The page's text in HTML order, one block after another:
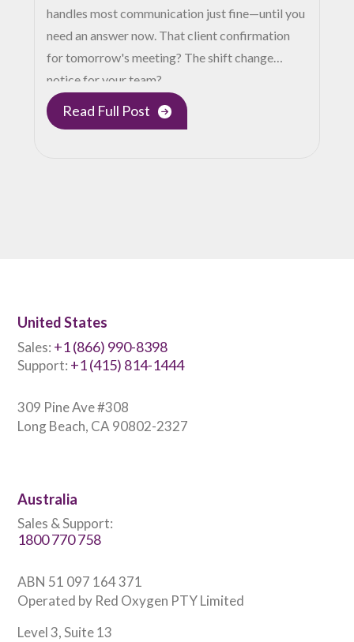
handles most communication just fine—until you
need an answer now. That client confirmation
for tomorrow's meeting? The shift change
notice for your team?…
Read Full Post
United States
Sales: +1 (866) 990-8398
Support: +1 (415) 814-1444
309 Pine Ave #308
Long Beach, CA 90802-2327
Australia
Sales & Support:
1800 770 758
ABN 51 097 164 371
Operated by Red Oxygen PTY Limited
Level 3, Suite 13